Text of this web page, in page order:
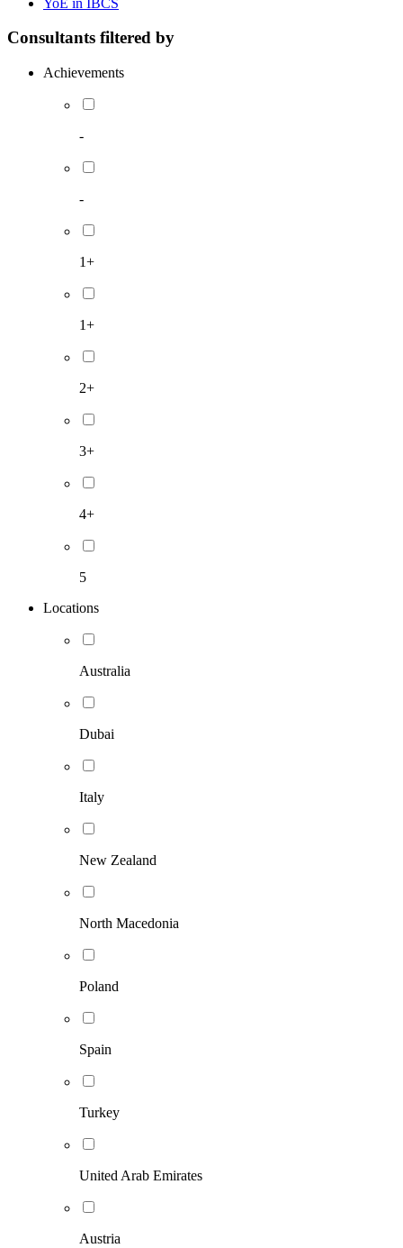
Consultants filtered by
Achievements
-
-
1+
1+
2+
3+
4+
5
Locations
Australia
Dubai
Italy
New Zealand
North Macedonia
Poland
Spain
Turkey
United Arab Emirates
Austria